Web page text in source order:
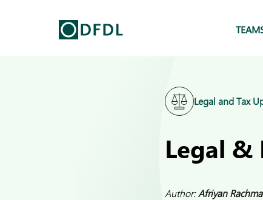
Legal and Tax
Legal &
Author:Afriyan